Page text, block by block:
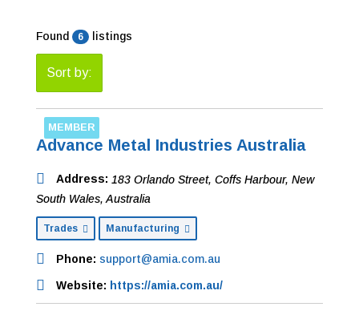
Found 6 listings
Sort by:
MEMBER
Advance Metal Industries Australia
Address: 183 Orlando Street, Coffs Harbour, New
South Wales, Australia
Trades Manufacturing
Phone: support@amia.com.au
Website: https://amia.com.au/